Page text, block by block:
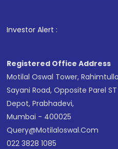
in shares of .
Investor Alert : . For
Registered Office Address
Motilal Oswal Tower,
Sayani Road, Opposite Parel ST
Depot, Prabhadevi,
Mumbai - 400025
Query@motilaloswal.com
022 3828 1085